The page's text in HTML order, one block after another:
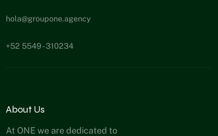
hola@groupone.agency
+52 5549 - 310234
About Us
At ONE we are dedicated to